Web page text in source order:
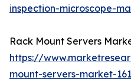
inspection-microscope-
Rack Mount Servers
https://
mount-servers-market-